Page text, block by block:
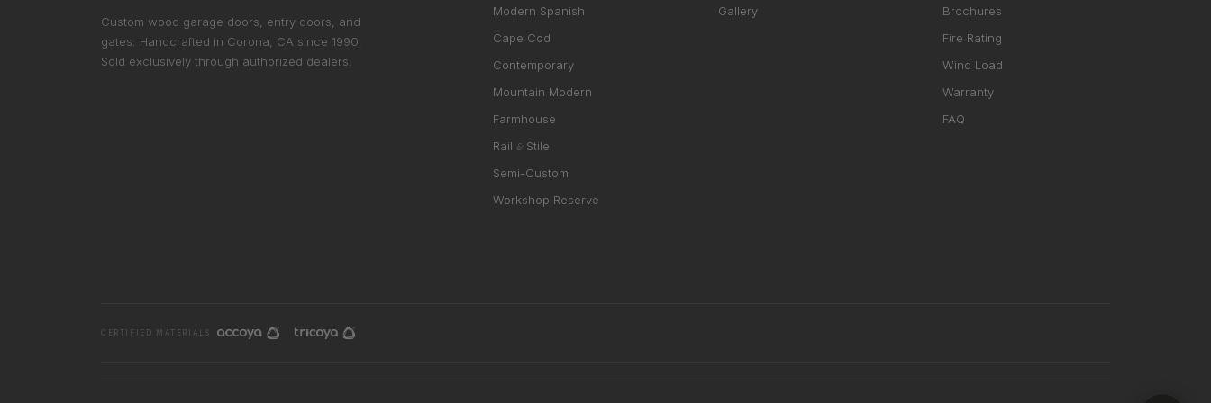
Custom wood garage doors, entry doors, and
gates. Handcrafted in Corona, CA since 1990.
Sold exclusively through authorized dealers.
Modern Spanish
Cape Cod
Contemporary
Mountain Modern
Farmhouse
Rail& Stile
Semi-Custom
Workshop Reserve
Gallery
Brochures
Fire Rating
Wind Load
Warranty
FAQ
CERTIFIED MATERIALS